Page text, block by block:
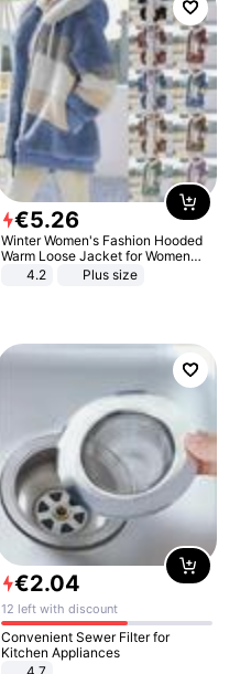
€5.26
Winter Women's Fashion Hooded
Warm Loose Jacket for Women
Patchwork Outerwear Zipper
4.2 Plus size
€2.04
12 left with discount
Convenient Sewer Filter for
Kitchen Appliances